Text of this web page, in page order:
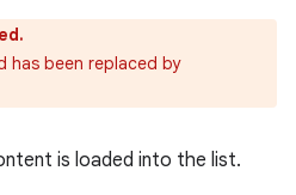
has been replaced by
is loaded into the list.